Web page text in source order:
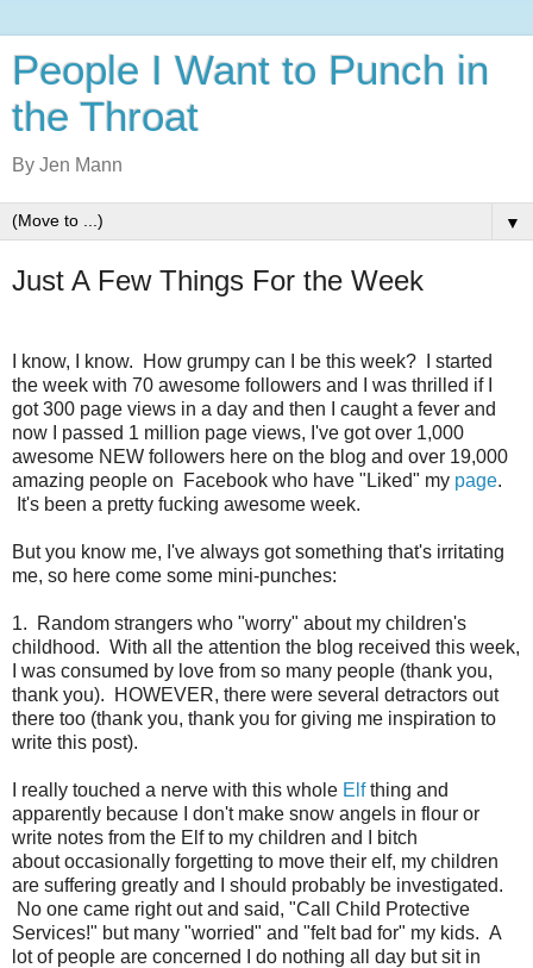
People I Want to Punch in
the Throat
By Jen Mann
▼
Just A Few Things For the Week
I know, I know. How grumpy can I be this week? I started
the week with 70 awesome followers and I was thrilled if I
got 300 page views in a day and then I caught a fever and
now I passed 1 million page views, I've got over 1,000
awesome NEW followers here on the blog and over 19,000
amazing people on Facebook who have "Liked" my page.
It's been a pretty fucking awesome week.
But you know me, I've always got something that's irritating
me, so here come some mini-punches:
1. Random strangers who "worry" about my children's
childhood. With all the attention the blog received this week,
I was consumed by love from so many people (thank you,
thank you). HOWEVER, there were several detractors out
there too (thank you, thank you for giving me inspiration to
write this post).
I really touched a nerve with this whole Elfthing and
apparently because I don't make snow angels in flour or
write notes from the Elf to my children and I bitch
about occasionally forgetting to move their elf, my children
are suffering greatly and I should probably be investigated.
No one came right out and said, "Call Child Protective
Services!" but many "worried" and "felt bad for" my kids. A
lot of people are concerned I do nothing all day but sit in